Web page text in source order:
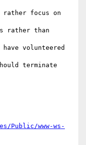
focus on
rather than
volunteered
terminate
Public/www-ws-